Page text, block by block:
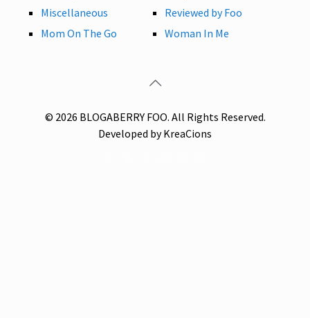
Miscellaneous
Mom On The Go
Reviewed by Foo
Woman In Me
© 2026 BLOGABERRY FOO. All Rights Reserved.
Developed by KreaCions